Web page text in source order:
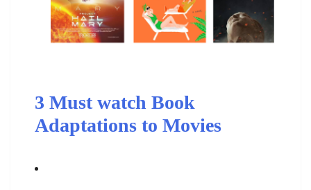
3 Must watch Book
Adaptations to Movies